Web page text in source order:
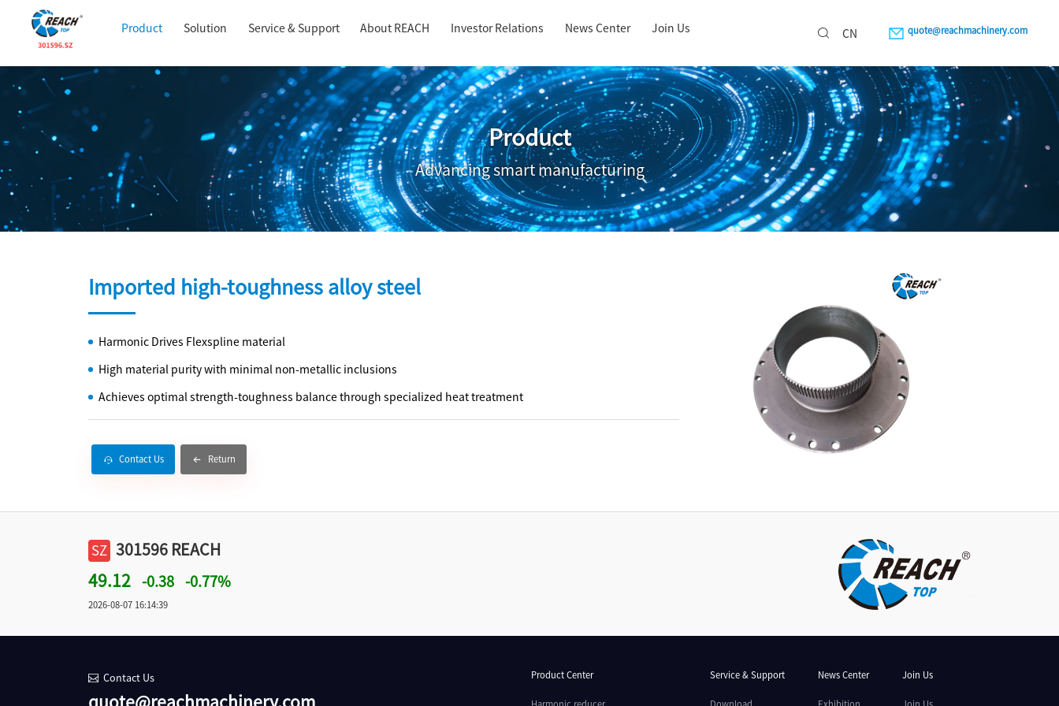
CN quote@reachmachinery.com
Product Solution Service & Support About REACH Investor Relations News Center Join Us
Product
Advancing smart manufacturing
Imported high-toughness alloy steel
Harmonic Drives Flexspline material
High material purity with minimal non-metallic inclusions
Achieves optimal strength-toughness balance through specialized heat treatment
Contact Us Return
SZ 301596 REACH
49.12 -0.38 -0.77%
2026-08-07 16:14:39
Contact Us Product Center
Harmonic reducer
Service & Support
Download
News Center
Exhibition
Join Us
Join Us